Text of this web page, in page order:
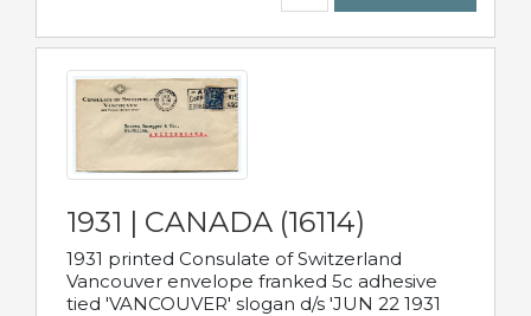
1931 | CANADA (16114)
1931 printed Consulate of Switzerland
Vancouver envelope franked 5c adhesive
tied 'VANCOUVER' slogan d/s 'JUN 22 1931